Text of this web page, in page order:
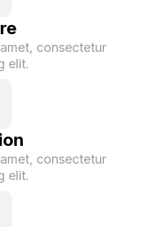
consectetur
elit.
consectetur
elit.